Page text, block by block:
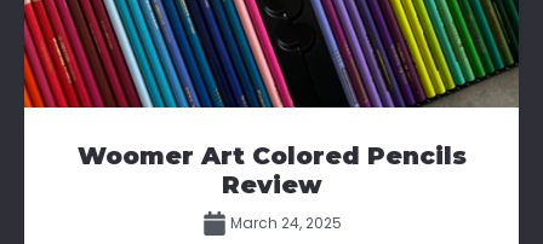
Woomer Art Colored Pencils
Review
March 24, 2025